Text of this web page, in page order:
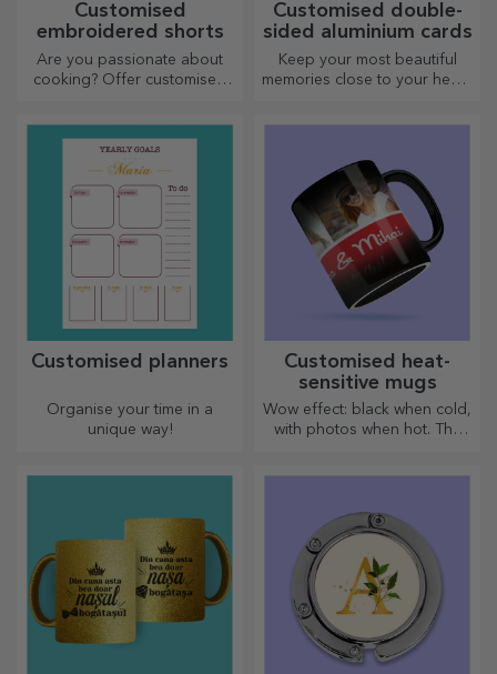
Customised
embroidered shorts
Are you passionate about
cooking? Offer customised
Customised double-
sided aluminium cards
Keep your most beautiful
memories close to your heart,
Customised planners
Organise your time in a
unique way!
Customised heat-
sensitive mugs
Wow effect: black when cold,
with photos when hot. The